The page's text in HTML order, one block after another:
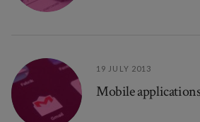
19 JULY 2013
Mobile